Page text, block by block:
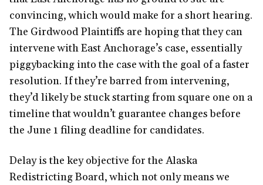
convincing, which would make for a short hearing.
The Girdwood Plaintiffs are hoping that they can
intervene with East Anchorage’s case, essentially
piggybacking into the case with the goal of a faster
resolution. If they’re barred from intervening,
they’d likely be stuck starting from square one on a
timeline that wouldn’t guarantee changes before
the June 1 filing deadline for candidates.
Delay is the key objective for the Alaska
Redistricting Board, which not only means we